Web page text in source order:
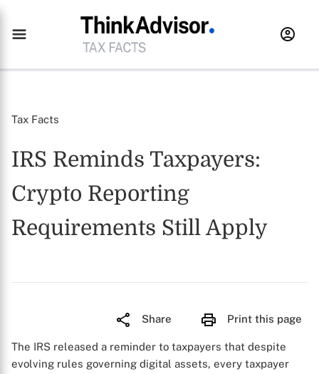
Tax Facts
IRS Reminds Taxpayers:
Crypto Reporting
Requirements Still Apply
Share Print this page
The IRS released a reminder to taxpayers that despite
evolving rules governing digital assets, every taxpayer